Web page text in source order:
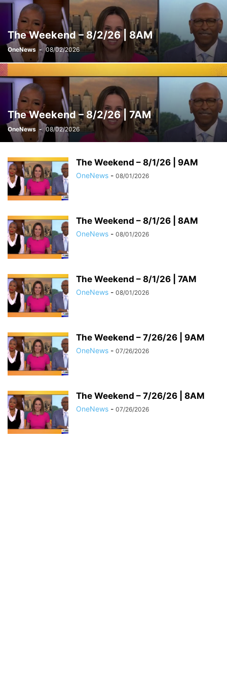
WEEKENDS WITH ALEX WITT
The Weekend – 8/2/26 | 8AM
OneNews - 08/02/2026
The Weekend – 8/2/26 | 7AM
OneNews - 08/02/2026
The Weekend – 8/1/26 | 9AM
OneNews - 08/01/2026
The Weekend – 8/1/26 | 8AM
OneNews - 08/01/2026
The Weekend – 8/1/26 | 7AM
OneNews - 08/01/2026
The Weekend – 7/26/26 | 9AM
OneNews - 07/26/2026
The Weekend – 7/26/26 | 8AM
OneNews - 07/26/2026